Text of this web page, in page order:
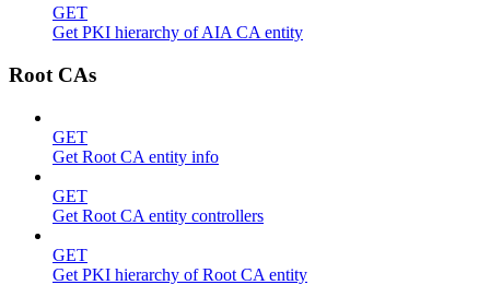
GET
Get PKI hierarchy of AIA CA entity
Root CAs
GET
Get Root CA entity info
GET
Get Root CA entity controllers
GET
Get PKI hierarchy of Root CA entity